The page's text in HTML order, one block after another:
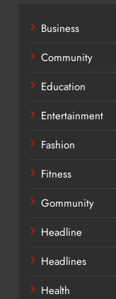
Business
Community
Education
Entertainment
Fashion
Fitness
Gommunity
Headline
Headlines
Health